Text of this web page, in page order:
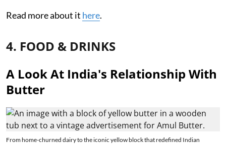
Read more about it here.
4. FOOD & DRINKS
A Look At India's Relationship With
Butter
From home-churned dairy to the iconic yellow block that redefined Indian